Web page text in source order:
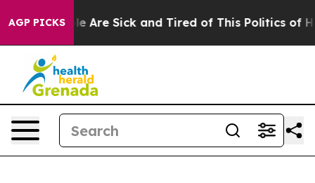
AGP PICKS
“People Are Sick and Tired of This Politics of